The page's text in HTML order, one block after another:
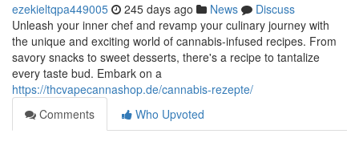
ezekieltqpa449005 245 days ago News
Discuss
Unleash your inner chef and revamp your culinary journey with
the unique and exciting world of cannabis-infused recipes. From
savory snacks to sweet desserts, there's a recipe to tantalize
every taste bud. Embark on a
https://thcvapecannashop.de/cannabis-rezepte/
Comments
Who Upvoted